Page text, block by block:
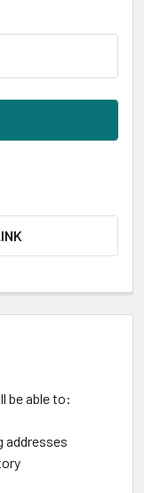
be able to:
addresses